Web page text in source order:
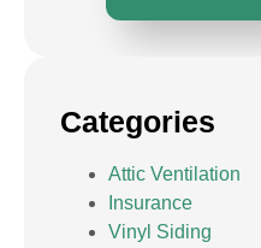
Categories
Attic Ventilation
Insurance
Vinyl Siding